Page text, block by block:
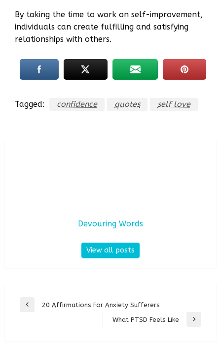
By taking the time to work on self-improvement,
individuals can create fulfilling and satisfying
relationships with others.
Tagged: confidence quotes self love
Devouring Words
View all posts
Post
Previous
20 Affirmations For Anxiety Sufferers
Next
What PTSD Feels Like